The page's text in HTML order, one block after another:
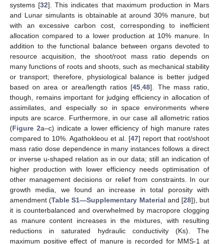
systems [32]. This indicates that maximum production in Mars
and Lunar simulants is obtainable at around 30% manure, but
with an excessive carbon cost, corresponding to inefficient
allocation compared to a lower production at 10% manure. In
addition to the functional balance between organs devoted to
resource acquisition, the shoot/root mass ratio depends on
many functions of roots and shoots, such as mechanical stability
or transport; therefore, physiological balance is better judged
based on area or area/length ratios [45,48]. The mass ratio,
though, remains important for judging efficiency in allocation of
assimilates, and especially so in space environments where
inputs are scarce. Furthermore, in our case all allometric ratios
(Figure 2a–c) indicate a lower efficiency of high manure rates
compared to 10%. Agathokleou et al. [47] report that root/shoot
mass ratio dose dependence in many instances follows a direct
or inverse u-shaped relation as in our data; still an indication of
higher production with lower efficiency needs optimisation of
other management decisions or relief from constraints. In our
growth media, we found an increase in total porosity with
amendment (Table S1—Supplementary Material and [28]), but
it is counterbalanced and overwhelmed by macropore clogging
as manure content increases in the mixtures, with resulting
reductions in saturated hydraulic conductivity (Ks). The
maximum positive effect of manure is recorded for MMS-1 at